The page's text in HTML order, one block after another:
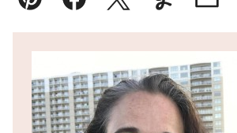
Pin FacebookTweetYummlyEmail